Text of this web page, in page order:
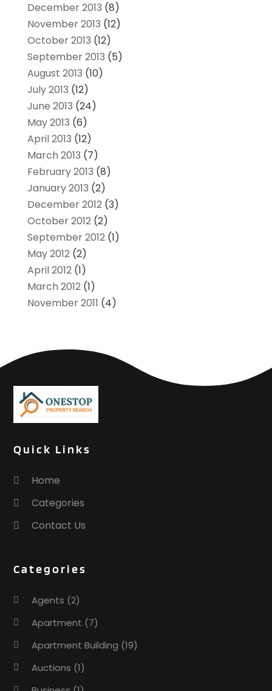
December 2013 (8)
November 2013 (12)
October 2013 (12)
September 2013 (5)
August 2013 (10)
July 2013 (12)
June 2013 (24)
May 2013 (6)
April 2013 (12)
March 2013 (7)
February 2013 (8)
January 2013 (2)
December 2012(3)
October 2012(2)
September 2012(1)
May 2012(2)
April 2012(1)
March 2012(1)
November 2011 (4)
Quick Links
Home
Categories
Contact Us
Categories
Agents (2)
Apartment (7)
Apartment Building (19)
Auctions (1)